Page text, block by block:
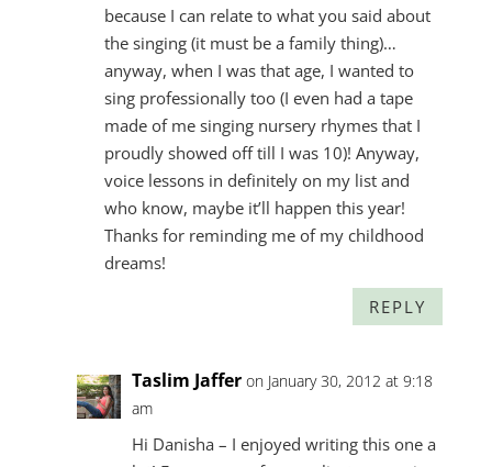
because I can relate to what you said about
the singing (it must be a family thing)…
anyway, when I was that age, I wanted to
sing professionally too (I even had a tape
made of me singing nursery rhymes that I
proudly showed off till I was 10)! Anyway,
voice lessons in definitely on my list and
who know, maybe it’ll happen this year!
Thanks for reminding me of my childhood
dreams!
REPLY
Taslim Jaffer on January 30, 2012 at 9:18
am
Hi Danisha – I enjoyed writing this one a